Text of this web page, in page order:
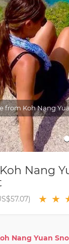
from Koh Nang
Nang
) ★ ★
Nang Yuan